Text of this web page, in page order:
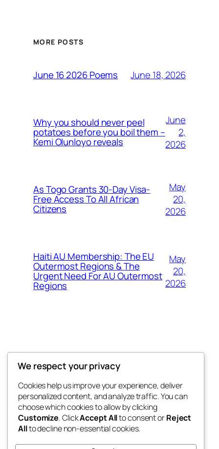
MORE POSTS
June 16 2026 Poems June 18, 2026
Why you should never peel
potatoes before you boil them –
Kemi Olunloyo reveals
June
2,
2026
As Togo Grants 30-Day Visa-
Free Access To All African
Citizens
May
20,
2026
Haiti AU Membership: The EU
Outermost Regions & The
Urgent Need For AU Outermost
Regions
May
20,
2026
Offokaja Foundation
Human Rights And Humanitarian NGO
Blog
About
FAQs
Events
Shop
Patterns
We respect your privacy
Cookies help us improve your experience, deliver
personalized content, and analyze traffic. You can
choose which cookies to allow by clicking
Customize. ClickAccept Allto consent orReject
Allto decline non-essential cookies.